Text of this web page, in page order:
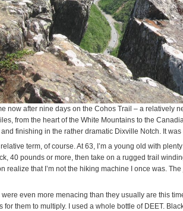
now after nine days on the Cohos Trail – a relatively
from the heart of the White Mountains to the
finishing in the rather dramatic Dixville Notch. It
relative term, of course. At 63, I’m a young old with
40 pounds or more, then take on a rugged trail
realize that I’m not the hiking machine I once was.
even more menacing than they usually are this
for them to multiply. I used a whole bottle of DEET.